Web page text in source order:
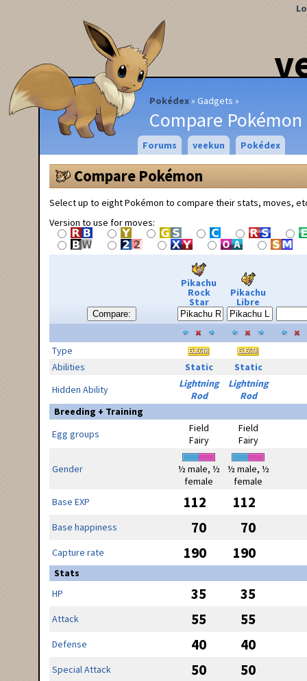
Pokédex Gadgets
Compare Pokémon
Forums veekun Pokédex
Compare Pokémon
Select up to eight Pokémon to compare their stats, moves,
Version to use for moves:
Compare:
Pikachu
Rock
Star
Pikachu
Libre
Type
Abilities
Static
Static
Hidden Ability
Lightning
Rod
Lightning
Rod
Breeding + Training
Egg groups
Field
Fairy
Field
Fairy
Gender
½ male, ½
female
½ male, ½
female
Base EXP
112 112
Base happiness 70 70
Capture rate 190 190
Stats
HP
35 35
Attack 55 55
Defense 40 40
Special Attack 50 50